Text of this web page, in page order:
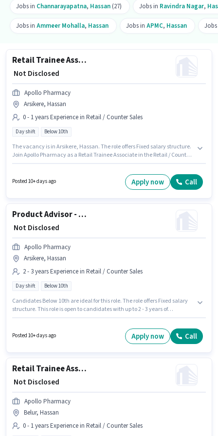
Jobs in Channarayapatna, Hassan (27) Jobs in Ravindra Nagar,
Jobs in Ammeer Mohalla, Hassan Jobs in APMC, Hassan
Retail Trainee Associate
₹ Not Disclosed
Apollo Pharmacy
Arsikere, Hassan
0 - 1 years Experience in Retail / Counter Sales
Day shift Below 10th
The vacancy is in Arsikere, Hassan. The role offers Fixed salary structure.
Join Apollo Pharmacy as a Retail Trainee Associate in the Retail / Counter
open to candidates with up to 0 - 1 years of experience and monthly
Posted 10+ days ago Apply now Call
Product Advisor - Nutrition and Health Supplements
₹ Not Disclosed
Apollo Pharmacy
Arsikere, Hassan
2 - 3 years Experience in Retail / Counter Sales
Day shift Below 10th
Candidates Below 10th are ideal for this role. The role offers Fixed salary
structure. This role is open to candidates with up to 2 - 3 years of
Apollo Pharmacy is actively hiring for the position of Product Advisor -
Nutrition and Health Supplements in the Retail / Counter Sales category.
Posted 10+ days ago Apply now Call
Retail Trainee Associate
₹ Not Disclosed
Apollo Pharmacy
Belur, Hassan
0 - 1 years Experience in Retail / Counter Sales